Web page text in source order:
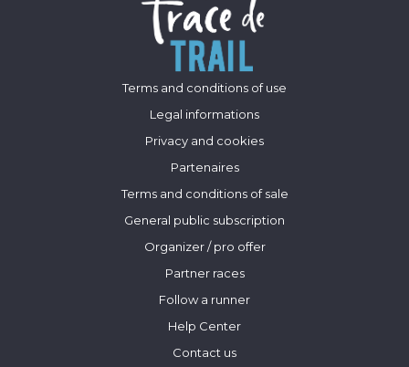
Terms and conditions of use
Legal informations
Privacy and cookies
Partenaires
Terms and conditions of sale
General public subscription
Organizer / pro offer
Partner races
Follow a runner
Help Center
Contact us